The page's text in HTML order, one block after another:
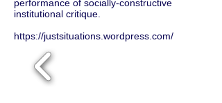
performance of socially-constructive
institutional critique.
https://justsituations.wordpress.com/